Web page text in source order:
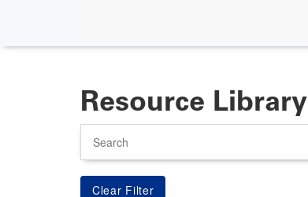
Resource Library